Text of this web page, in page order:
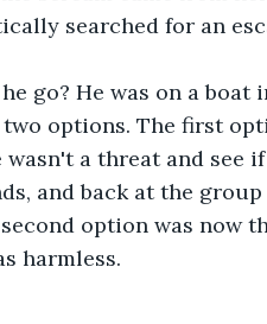
searched for an
go? He was on a boat
options. The first
a threat and see
and back at the
option was now
harmless.